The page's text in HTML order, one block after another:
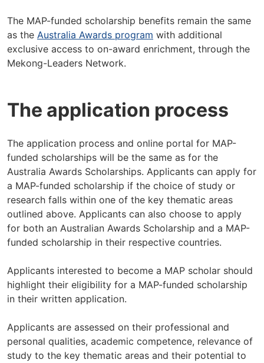
The MAP-funded scholarship benefits remain the same
as the Australia Awards program with additional
exclusive access to on-award enrichment, through the
Mekong-Leaders Network.
The application process
The application process and online portal for MAP-
funded scholarships will be the same as for the
Australia Awards Scholarships. Applicants can apply for
a MAP-funded scholarship if the choice of study or
research falls within one of the key thematic areas
outlined above. Applicants can also choose to apply
for both an Australian Awards Scholarship and a MAP-
funded scholarship in their respective countries.
Applicants interested to become a MAP scholar should
highlight their eligibility for a MAP-funded scholarship
in their written application.
Applicants are assessed on their professional and
personal qualities, academic competence, relevance of
study to the key thematic areas and their potential to